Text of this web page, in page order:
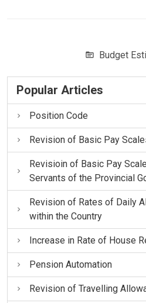
Budget
Popular Articles
Position Code
Revision of Basic Pay
Revisioin of Basic Pay
Servants of the Provincial
Revision of Rates of Daily
within the Country
Increase in Rate of House
Pension Automation
Revision of Travelling